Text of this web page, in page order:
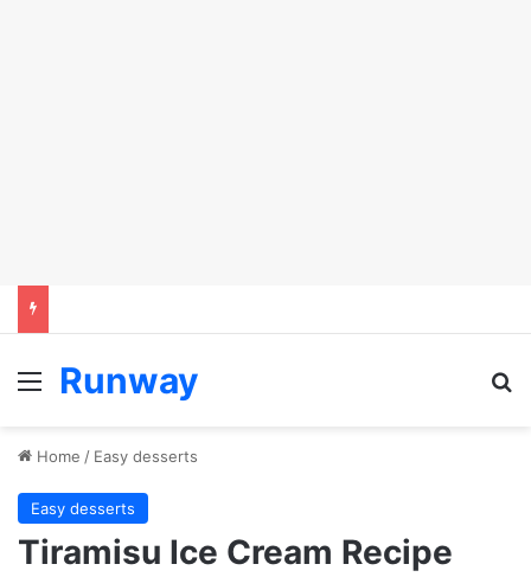
Menu
Runway
Home / Easy desserts
Easy desserts
Tiramisu Ice Cream Recipe